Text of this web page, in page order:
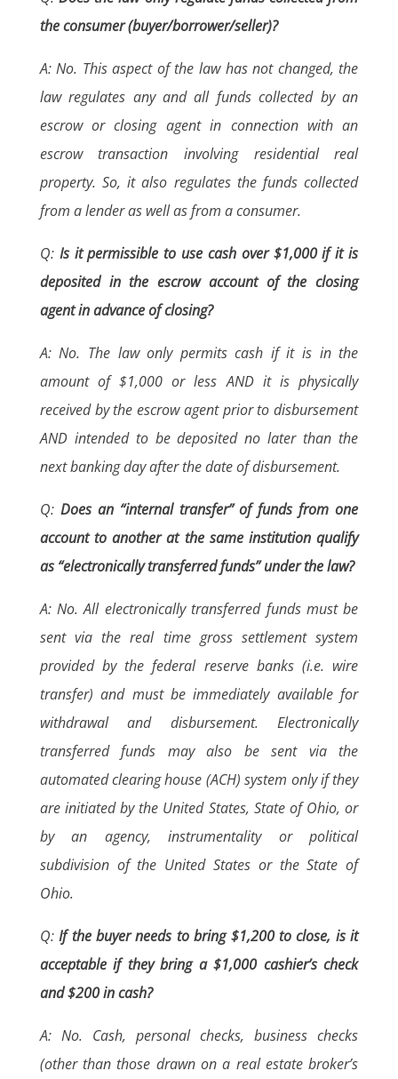
the consumer (buyer/borrower/seller)?
A: No. This aspect of the law has not changed, the
law regulates any and all funds collected by an
escrow or closing agent in connection with an
escrow transaction involving residential real
property. So, it also regulates the funds collected
from a lender as well as from a consumer.
Q: Is it permissible to use cash over $1,000 if it is
deposited in the escrow account of the closing
agent in advance of closing?
A: No. The law only permits cash if it is in the
amount of $1,000 or less AND it is physically
received by the escrow agent prior to disbursement
AND intended to be deposited no later than the
next banking day after the date of disbursement.
Q: Does an “internal transfer” of funds from one
account to another at the same institution qualify
as “electronically transferred funds” under the law?
A: No. All electronically transferred funds must be
sent via the real time gross settlement system
provided by the federal reserve banks (i.e. wire
transfer) and must be immediately available for
withdrawal and disbursement. Electronically
transferred funds may also be sent via the
automated clearing house (ACH) system only if they
are initiated by the United States, State of Ohio, or
by an agency, instrumentality or political
subdivision of the United States or the State of
Ohio.
Q:If the buyer needs to bring $1,200 to close, is it
acceptable if they bring a $1,000 cashier’s check
and $200 in cash?
A: No. Cash, personal checks, business checks
(other than those drawn on a real estate broker’s